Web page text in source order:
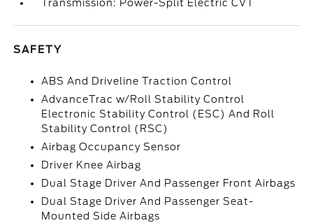
Transmission: Power-Split Electric CVT
SAFETY
ABS And Driveline Traction Control
AdvanceTrac w/Roll Stability Control
Electronic Stability Control (ESC) And Roll
Stability Control (RSC)
Airbag Occupancy Sensor
Driver Knee Airbag
Dual Stage Driver And Passenger Front Airbags
Dual Stage Driver And Passenger Seat-
Mounted Side Airbags